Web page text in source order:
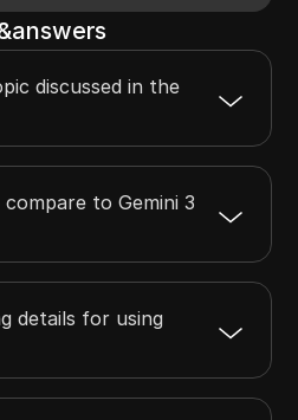
discussed in the
to Gemini 3
details for using